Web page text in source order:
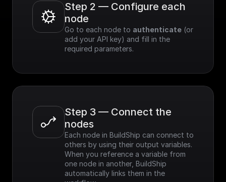
Step 2 — Configure each
node
Go to each node to authenticate (or
add your API key) and fill in the
required parameters.
Step 3 — Connect the
nodes
Each node in BuildShip can connect to
others by using their output variables.
When you reference a variable from
one node in another, BuildShip
automatically links them in the